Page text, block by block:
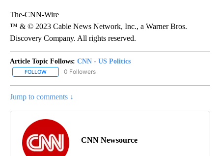
The-CNN-Wire
™ & © 2023 Cable News Network, Inc., a Warner Bros.
Discovery Company. All rights reserved.
Article Topic Follows: CNN - US Politics
FOLLOW FOLLOW "CNN - US POLITICS" TO RECEIVE NOTIFICATIONS
0 Followers
Jump to comments ↓
CNN Newsource